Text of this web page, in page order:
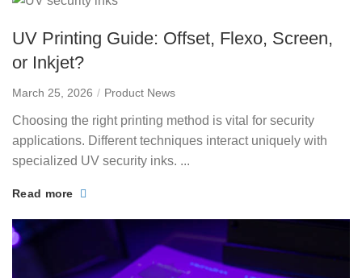
UV Printing Guide: Offset, Flexo, Screen,
or Inkjet?
March 25, 2026 Product News
Choosing the right printing method is vital for security
applications. Different techniques interact uniquely with
specialized UV security inks. ...
Read more